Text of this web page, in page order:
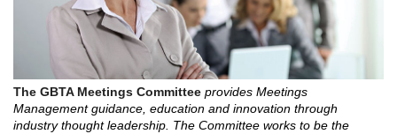
The GBTA Meetings Committee provides Meetings
Management guidance, education and innovation through
industry thought leadership. The Committee works to be the